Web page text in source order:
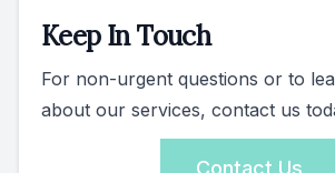
Keep In Touch
For non-urgent questions or to
about our services, contact us